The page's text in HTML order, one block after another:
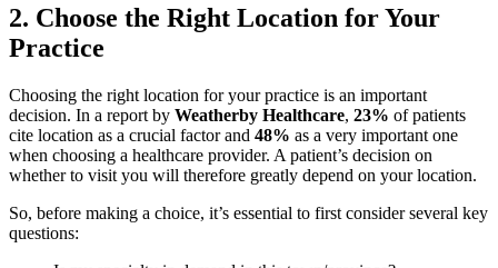
2. Choose the Right Location for Your
Practice
Choosing the right location for your practice is an important
decision. In a report by Weatherby Healthcare, 23% of patients
cite location as a crucial factor and 48% as a very important one
when choosing a healthcare provider. A patient’s decision on
whether to visit you will therefore greatly depend on your location.
So, before making a choice, it’s essential to first consider several key
questions: